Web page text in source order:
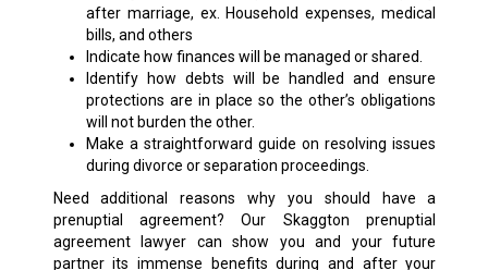
after marriage, ex. Household expenses, medical
bills, and others
Indicate how finances will be managed or shared.
Identify how debts will be handled and ensure
protections are in place so the other’s obligations
will not burden the other.
Make a straightforward guide on resolving issues
during divorce or separation proceedings.
Need additional reasons why you should have a
prenuptial agreement? Our Skaggton prenuptial
agreement lawyer can show you and your future
partner its immense benefits during and after your